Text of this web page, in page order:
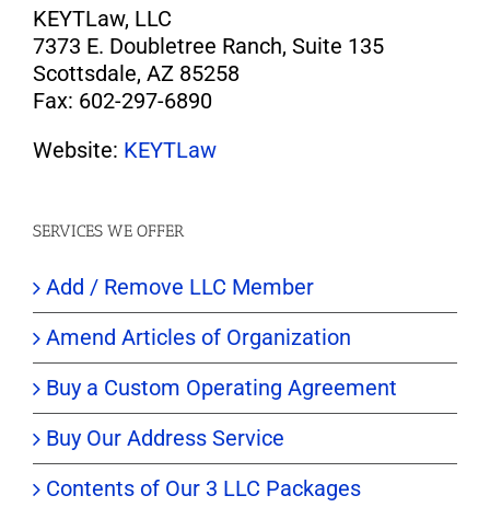
KEYTLaw, LLC
7373 E. Doubletree Ranch, Suite 135
Scottsdale, AZ 85258
Fax: 602-297-6890
Website: KEYTLaw
SERVICES WE OFFER
Add / Remove LLC Member
Amend Articles of Organization
Buy a Custom Operating Agreement
Buy Our Address Service
Contents of Our 3 LLC Packages